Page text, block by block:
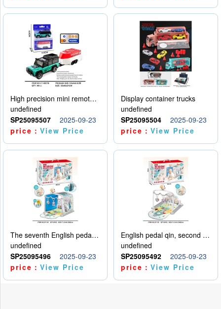
High precision mini remote control car with hanging
undefined
SP25095507
2025-09-23
price：View Price
Display container trucks
undefined
SP25095504
2025-09-23
price：View Price
The seventh English pedal qin
undefined
SP25095496
2025-09-23
price：View Price
English pedal qin, second model
undefined
SP25095492
2025-09-23
price：View Price